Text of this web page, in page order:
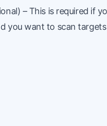
– This is required if
you want to scan